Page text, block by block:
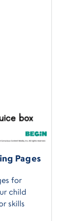
Pages
for
child
skills